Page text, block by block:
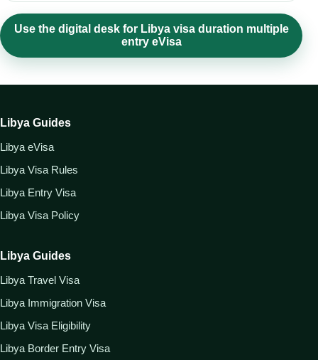
Use the digital desk for Libya visa duration multiple
entry eVisa
Libya Guides
Libya eVisa
Libya Visa Rules
Libya Entry Visa
Libya Visa Policy
Libya Guides
Libya Travel Visa
Libya Immigration Visa
Libya Visa Eligibility
Libya Border Entry Visa